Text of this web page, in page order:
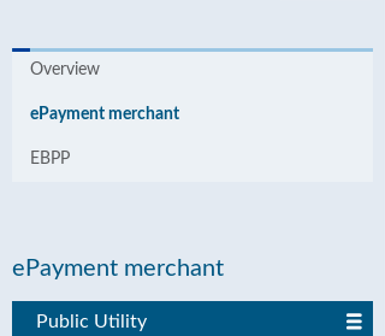
Overview
ePayment merchant
EBPP
ePayment merchant
Public Utility